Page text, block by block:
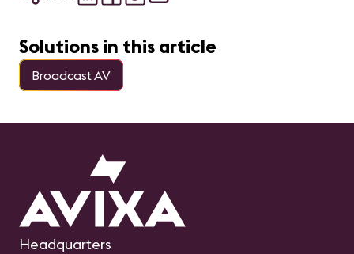
Solutions in this article
Broadcast AV
Headquarters